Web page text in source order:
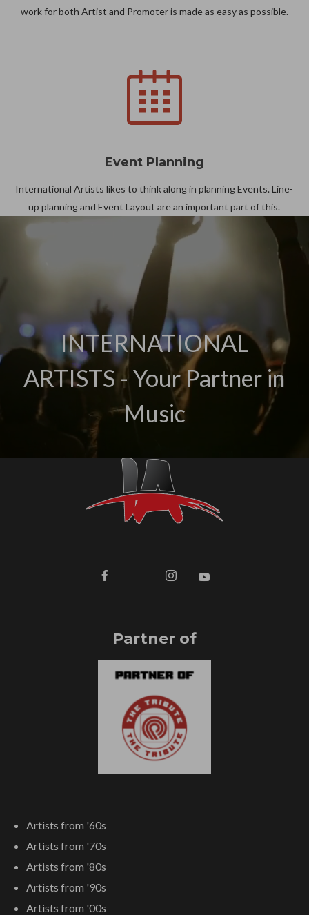
work for both Artist and Promoter is made as easy as possible.
Event Planning
International Artists likes to think along in planning Events. Line-
up planning and Event Layout are an important part of this.
INTERNATIONAL
ARTISTS - Your Partner in
Music
Partner of
Artists from '60s
Artists from '70s
Artists from '80s
Artists from '90s
Artists from '00s